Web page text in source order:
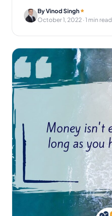
By Vinod Singh
October 1, 2022 · 1 min read